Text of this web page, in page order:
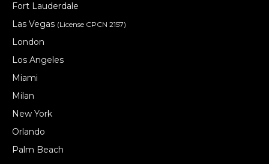
Fort Lauderdale
Las Vegas (License CPCN 2157)
London
Los Angeles
Miami
Milan
New York
Orlando
Palm Beach